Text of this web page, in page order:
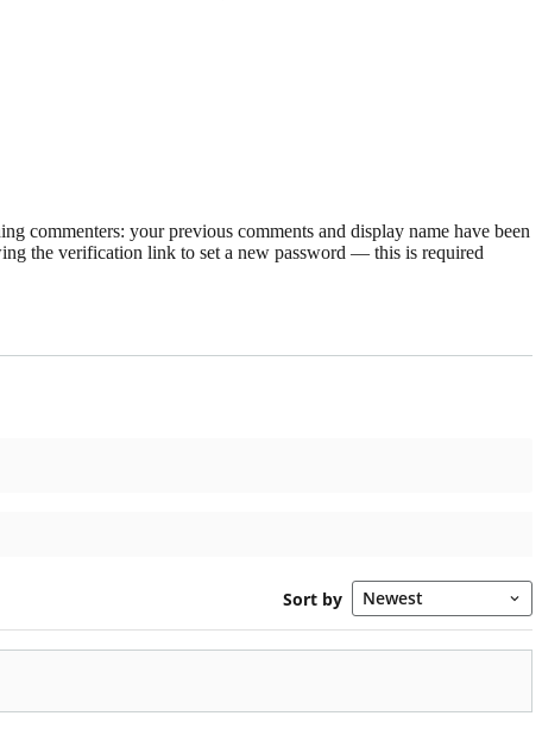
commenters: your previous comments and display name have been
the verification link to set a new password — this is required